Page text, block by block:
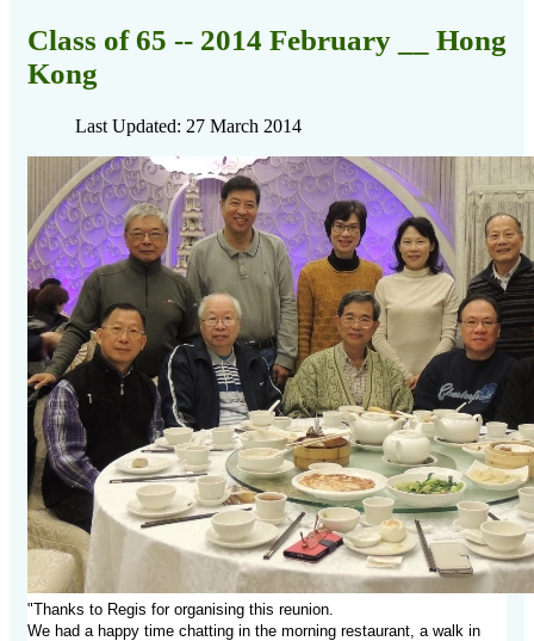
Class of 65 -- 2014 February __ Hong
Kong
Last Updated: 27 March 2014
"Thanks to Regis for organising this reunion.
We had a happy time chatting in the morning restaurant, a walk in